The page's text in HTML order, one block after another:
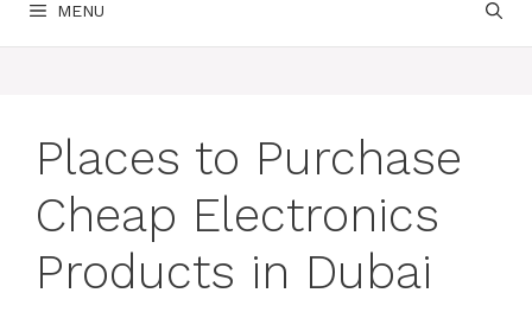
MENU
Places to Purchase
Cheap Electronics
Products in Dubai